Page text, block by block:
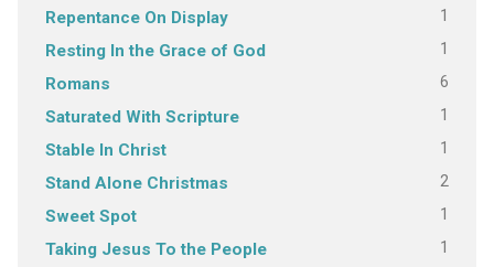
Repentance On Display 1
Resting In the Grace of God 1
Romans 6
Saturated With Scripture 1
Stable In Christ 1
Stand Alone Christmas 2
Sweet Spot 1
Taking Jesus To the People 1